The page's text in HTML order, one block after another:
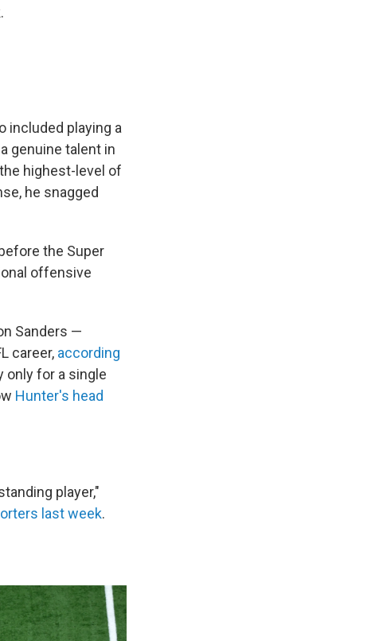
included playing a
genuine talent in
highest-level of
he snagged
the Super
offensive
Sanders —
career, according
only for a single
Hunter's head
player,"
last week.